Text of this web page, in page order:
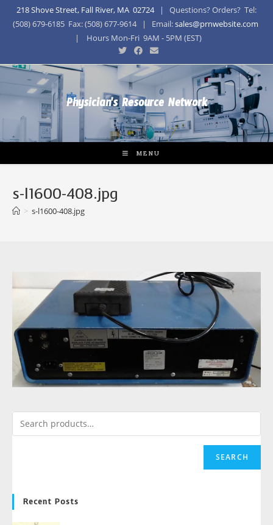
218 Shove Street, Fall River, MA 02724| Questions? Orders? Tel:
(508) 679-6185 Fax: (508) 677-9614 | Email:sales@prnwebsite.com
| Hours Mon-Fri 9AM - 5PM (EST)
Physician's Resource Network
MENU
s-l1600-408.jpg
> s-l1600-408.jpg
SEARCH
Recent Posts